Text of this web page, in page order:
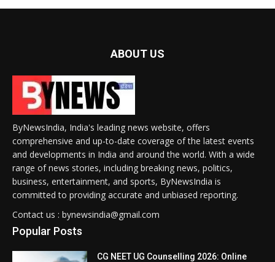
ABOUT US
ByNewsIndia, India's leading news website, offers
comprehensive and up-to-date coverage of the latest events
and developments in India and around the world. With a wide
range of news stories, including breaking news, politics,
business, entertainment, and sports, ByNewsIndia is
committed to providing accurate and unbiased reporting.
Contact us : bynewsindia@gmail.com
Popular Posts
CG NEET UG Counselling 2026: Online